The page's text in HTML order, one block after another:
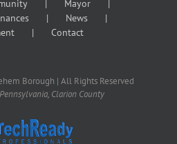
Mayor
News
Contact
Borough | All Rights Reserved
Clarion County